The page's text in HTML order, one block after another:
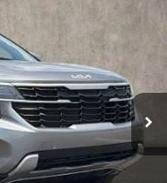
Ext. Int.
$21,898